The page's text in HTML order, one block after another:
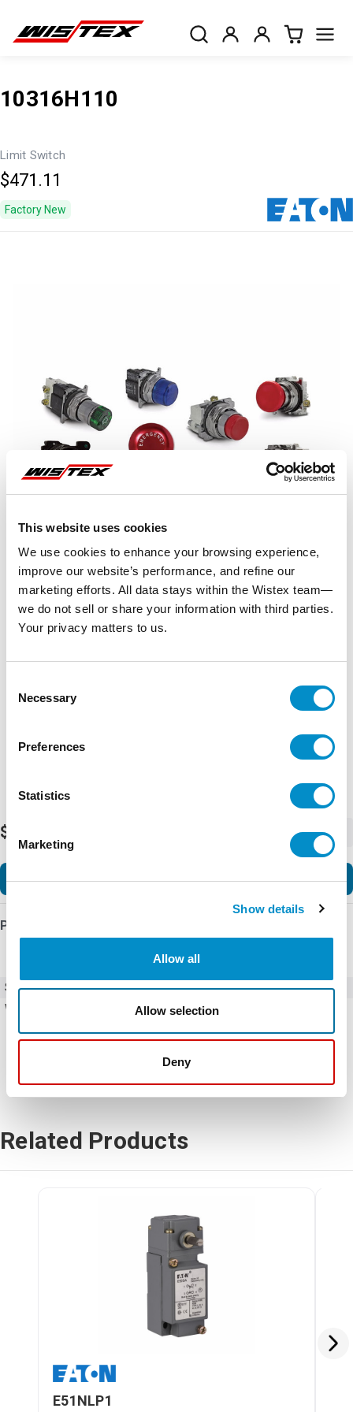
This website uses cookies
We use cookies to enhance your browsing experience,
improve our website’s performance, and refine our
marketing efforts. All data stays within the Wistex team—
we do not sell or share your information with third parties.
Your privacy matters to us.
Selection
Necessary
Preferences
Statistics
Marketing
Show details
Allow all
Allow selection
Deny
10316H110
Limit Switch
$471.11
Factory New
$471.11
Add to Cart
Product Details
SKU
10316H110
Weight
1.00 LBS
Related Products
E51NLP1